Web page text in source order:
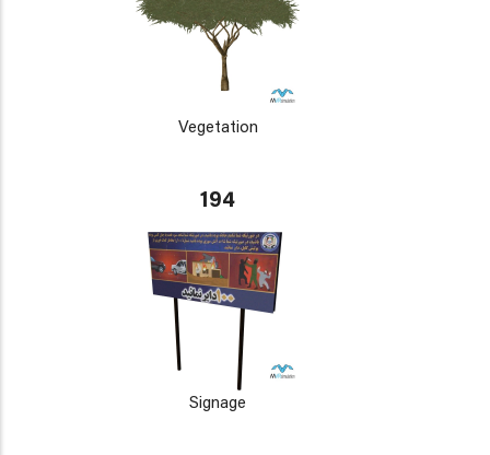
Vegetation
194
Signage